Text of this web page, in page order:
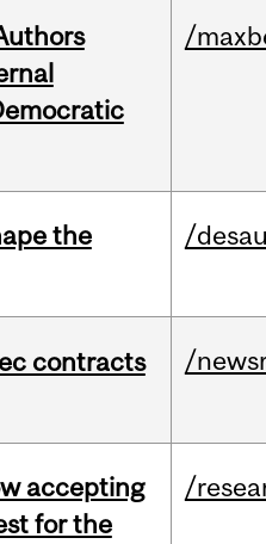
/
the
/
contracts
/
accepting
for the
/